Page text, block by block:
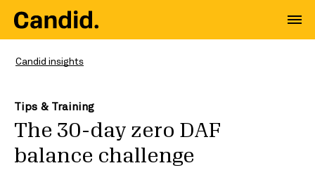
Candid insights
Tips & Training
The 30-day zero DAF
balance challenge